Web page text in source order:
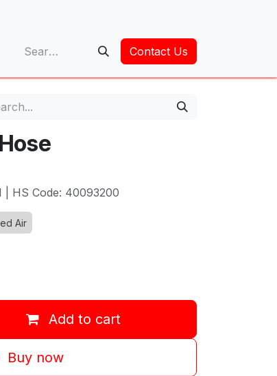
Contact Us
| HS Code: 40093200
Air
Add to cart
Buy now